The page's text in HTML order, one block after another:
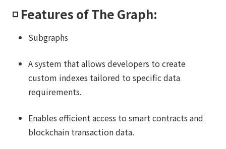
◽️ Features of The Graph:
Subgraphs
A system that allows developers to create
custom indexes tailored to specific data
requirements.
Enables efficient access to smart contracts and
blockchain transaction data.